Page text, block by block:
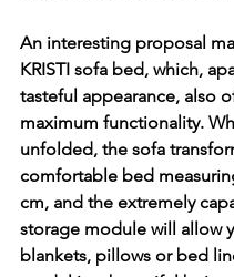
An interesting proposal
KRISTI sofa bed, which,
tasteful appearance, also
maximum functionality.
unfolded, the sofa
comfortable bed
cm, and the extremely
storage module will allow
blankets, pillows or bed